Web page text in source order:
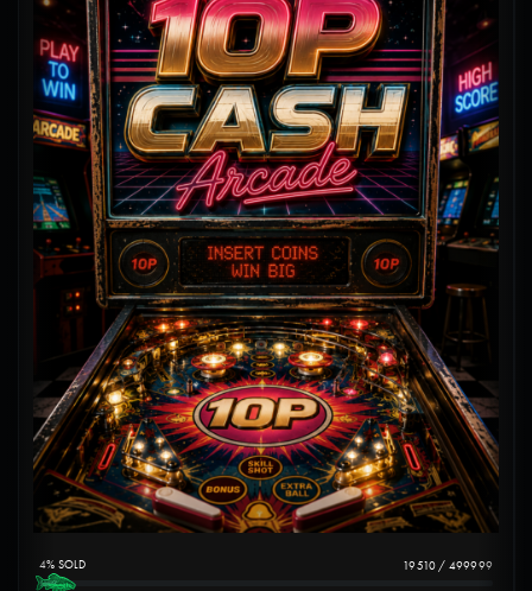
19510 / 499999
4%